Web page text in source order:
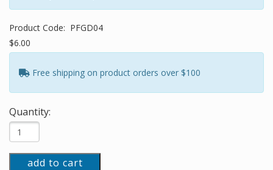
Product Code: PFGD04
$6.00
Free shipping on product orders over $100
Quantity:
add to cart